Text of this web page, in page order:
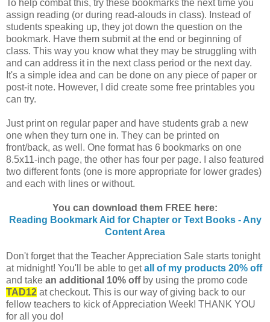
To help combat this, try these bookmarks the next time you
assign reading (or during read-alouds in class). Instead of
students speaking up, they jot down the question on the
bookmark. Have them submit at the end or beginning of
class. This way you know what they may be struggling with
and can address it in the next class period or the next day.
It's a simple idea and can be done on any piece of paper or
post-it note. However, I did create some free printables you
can try.
Just print on regular paper and have students grab a new
one when they turn one in. They can be printed on
front/back, as well. One format has 6 bookmarks on one
8.5x11-inch page, the other has four per page. I also featured
two different fonts (one is more appropriate for lower grades)
and each with lines or without.
You can download them FREE here:
Reading Bookmark Aid for Chapter or Text Books - Any
Content Area
Don't forget that the Teacher Appreciation Sale starts tonight
at midnight! You'll be able to getall of my products 20% off
and take an additional 10% offby using the promo code
TAD12 at checkout. This is our way of giving back to our
fellow teachers to kick of Appreciation Week! THANK YOU
for all you do!